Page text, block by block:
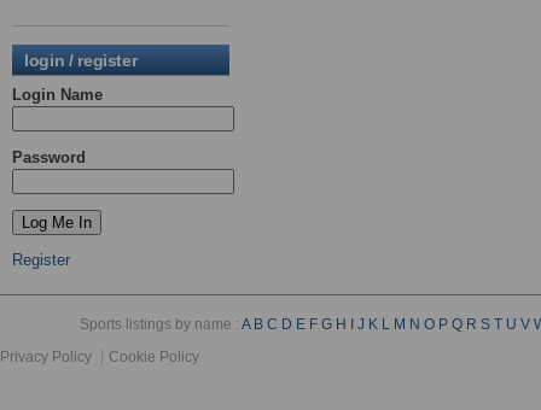
login / register
Login Name
Password
Register
Sports listings by name :A B C D E F G H J K L M N O P Q R S T U V
Privacy Policy
Cookie Policy